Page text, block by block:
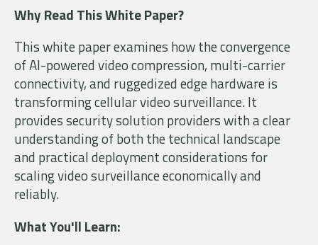
Why Read This White Paper?
This white paper examines how the convergence
of AI-powered video compression, multi-carrier
connectivity, and ruggedized edge hardware is
transforming cellular video surveillance. It
provides security solution providers with a clear
understanding of both the technical landscape
and practical deployment considerations for
scaling video surveillance economically and
reliably.
What You'll Learn: